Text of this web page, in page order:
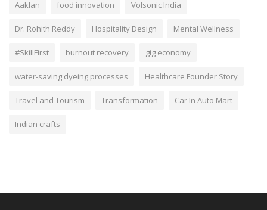
Aaklan food innovation Volsonic India
Dr. Rohith Reddy Hospitality Design Mental Wellness
#SkillFirst burnout recovery gig economy
water-saving dyeing processes Healthcare Founder Story
Travel and Tourism Transformation Car In Auto Mart
Indian crafts